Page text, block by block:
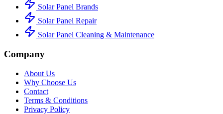
Solar Panel Brands
Solar Panel Repair
Solar Panel Cleaning & Maintenance
Company
About Us
Why Choose Us
Contact
Terms & Conditions
Privacy Policy